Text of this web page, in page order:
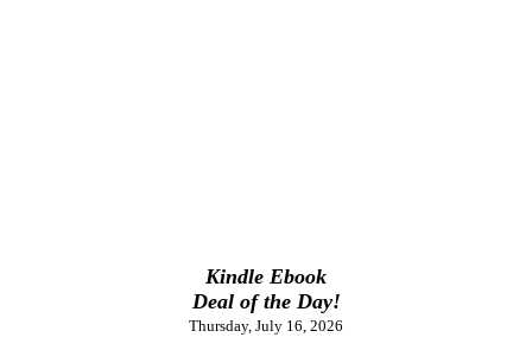
Kindle Ebook
Deal of the Day!
Thursday, July 16, 2026